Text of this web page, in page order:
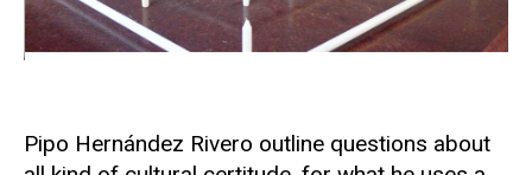
Pipo Hernández Rivero outline questions about